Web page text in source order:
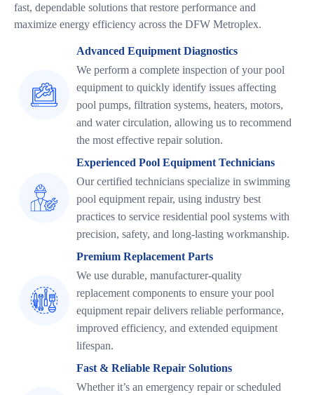
fast, dependable solutions that restore performance and
maximize energy efficiency across the DFW Metroplex.
Advanced Equipment Diagnostics
We perform a complete inspection of your pool
equipment to quickly identify issues affecting
pool pumps, filtration systems, heaters, motors,
and water circulation, allowing us to recommend
the most effective repair solution.
Experienced Pool Equipment Technicians
Our certified technicians specialize in swimming
pool equipment repair, using industry best
practices to service residential pool systems with
precision, safety, and long-lasting workmanship.
Premium Replacement Parts
We use durable, manufacturer-quality
replacement components to ensure your pool
equipment repair delivers reliable performance,
improved efficiency, and extended equipment
lifespan.
Fast & Reliable Repair Solutions
Whether it’s an emergency repair or scheduled